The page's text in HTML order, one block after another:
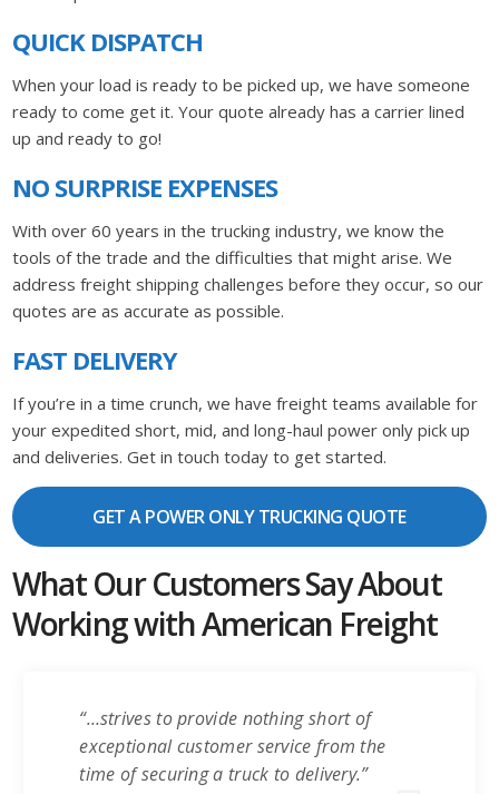
QUICK DISPATCH
When your load is ready to be picked up, we have someone
ready to come get it. Your quote already has a carrier lined
up and ready to go!
NO SURPRISE EXPENSES
With over 60 years in the trucking industry, we know the
tools of the trade and the difficulties that might arise. We
address freight shipping challenges before they occur, so our
quotes are as accurate as possible.
FAST DELIVERY
If you’re in a time crunch, we have freight teams available for
your expedited short, mid, and long-haul power only pick up
and deliveries. Get in touch today to get started.
GET A POWER ONLY TRUCKING QUOTE
What Our Customers Say About
Working with American Freight
“…strives to provide nothing short of
exceptional customer service from the
time of securing a truck to delivery.”